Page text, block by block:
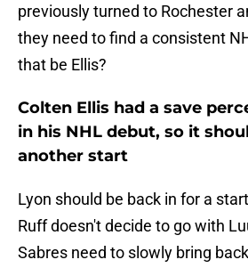
previously turned to Rochester
they need to find a consistent
that be Ellis?
Colten Ellis had a save
in his NHL debut, so it
another start
Lyon should be back in for a
Ruff doesn't decide to go with
Sabres need to slowly bring